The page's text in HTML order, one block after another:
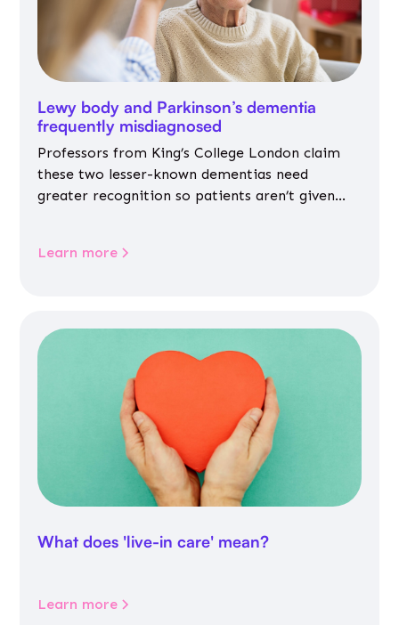
Lewy body and Parkinson’s dementia
frequently misdiagnosed
Professors from King’s College London claim
these two lesser-known dementias need
greater recognition so patients aren’t given
Learn more
What does 'live-in care' mean?
Learn more